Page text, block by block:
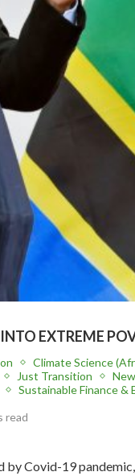
EXTREME
Climate Science
Just Transition
Sustainable Finance &
read
by Covid-19